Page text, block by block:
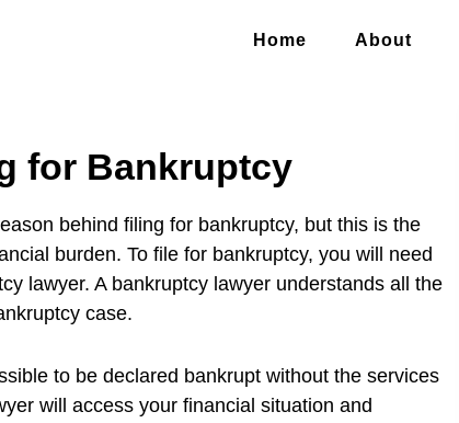
Home About
for Bankruptcy
behind filing for bankruptcy, but this is the
burden. To file for bankruptcy, you will need
lawyer. A bankruptcy lawyer understands all the
case.
to be declared bankrupt without the services
will access your financial situation and